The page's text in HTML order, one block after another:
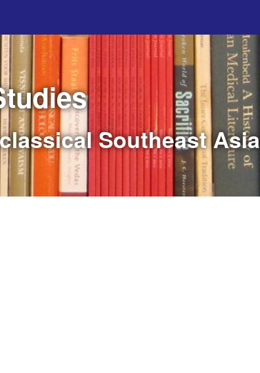
Southeast Asia